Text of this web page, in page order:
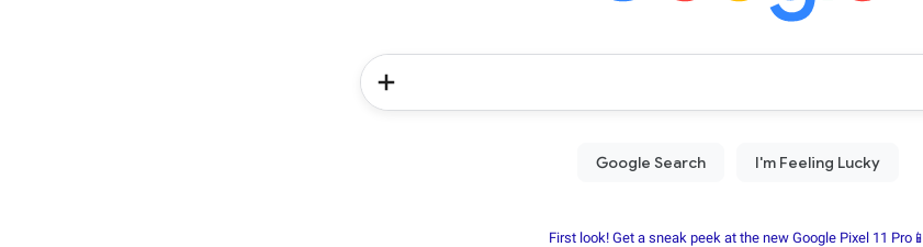
First look! Get a sneak peek at the new Google Pixel 11 Pro📱